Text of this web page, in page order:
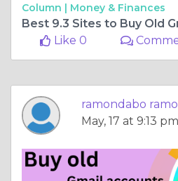
Column | Money & Finances
Like 0
ramondabo
May, 17 at 9:13 pm